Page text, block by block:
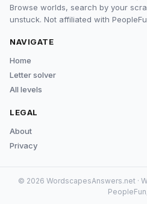
Browse worlds, search by your
unstuck. Not affiliated with
NAVIGATE
Home
Letter solver
All levels
LEGAL
About
Privacy
© 2026 WordscapesAnswers.net ·